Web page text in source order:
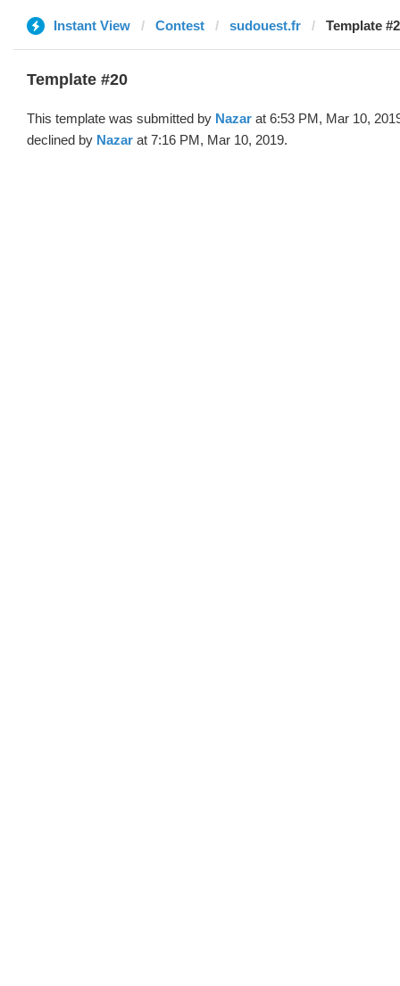
Instant View Contest sudouest.fr Template
Template #20
This template was submitted by Nazar at 6:53 PM, Mar 10,
declined by Nazar at 7:16 PM, Mar 10, 2019.